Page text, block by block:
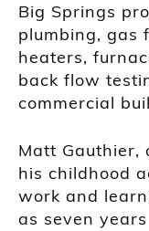
Big Springs
plumbing, gas
heaters,
back flow
commercial
Matt Gauthier,
his childhood
work and
as seven